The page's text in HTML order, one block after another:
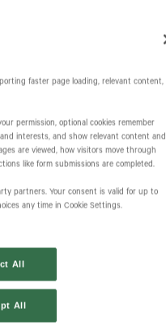
faster page loading, relevant content,
permission, optional cookies remember
interests, and show relevant content and
are viewed, how visitors move through
like form submissions are completed.
partners. Your consent is valid for up to
any time in Cookie Settings.
All
All